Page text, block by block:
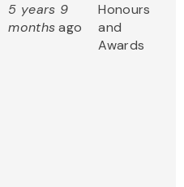
5 years 9
monthsago
Honours
and
Awards